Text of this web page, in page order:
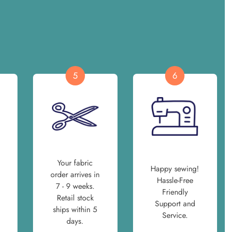
5
Your fabric
order arrives in
7 - 9 weeks.
Retail stock
ships within 5
days.
6
Happy sewing!
Hassle-Free
Friendly
Support and
Service.